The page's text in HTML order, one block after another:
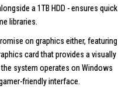
a 1TB HDD - ensures quick
libraries.
on graphics either, featuring
card that provides a visually
system operates on Windows
friendly interface.